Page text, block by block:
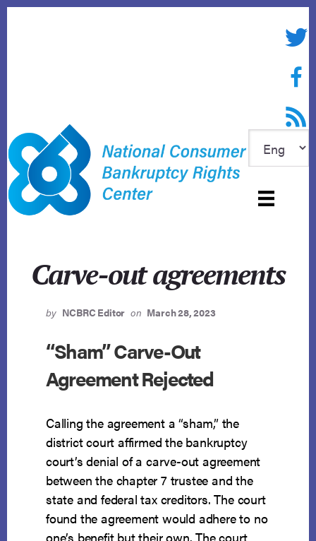
RSS
Carve-out agreements
by NCBRC Editor on March 28, 2023
“Sham” Carve-Out
Agreement Rejected
Calling the agreement a “sham,” the
district court affirmed the bankruptcy
court’s denial of a carve-out agreement
between the chapter 7 trustee and the
state and federal tax creditors. The court
found the agreement would adhere to no
one’s benefit but their own. The court